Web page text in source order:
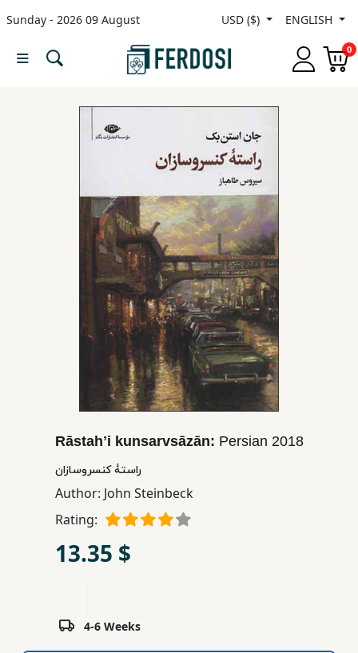
Sunday - 2026 09 August USD ($) ENGLISH
0
Menu
Educational
Ferdosi
Services
Rāstahʼi kunsarvsāzān: Persian 2018
راستۀ کنسروسازان
Author: John Steinbeck
Rating:
13.35 $
4-6 Weeks